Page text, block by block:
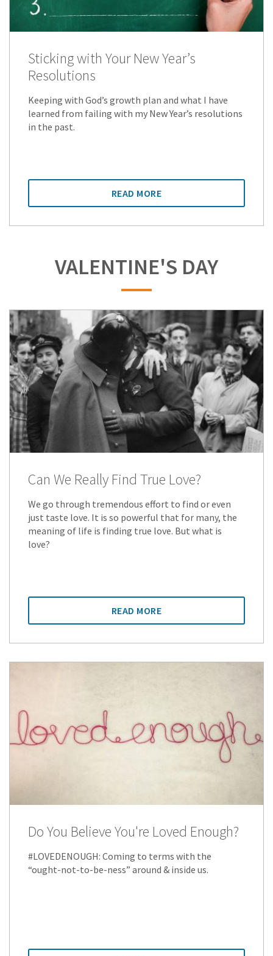
Sticking with Your New Year’s
Resolutions
Keeping with God’s growth plan and what I have
learned from failing with my New Year’s resolutions
in the past.
READ MORE
VALENTINE'S DAY
Can We Really Find True Love?
We go through tremendous effort to find or even
just taste love. It is so powerful that for many, the
meaning of life is finding true love. But what is
love?
READ MORE
Do You Believe You're Loved Enough?
#LOVEDENOUGH: Coming to terms with the
“ought-not-to-be-ness” around & inside us.